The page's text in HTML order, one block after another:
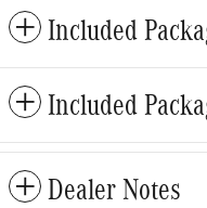
Included
Included
Dealer Notes